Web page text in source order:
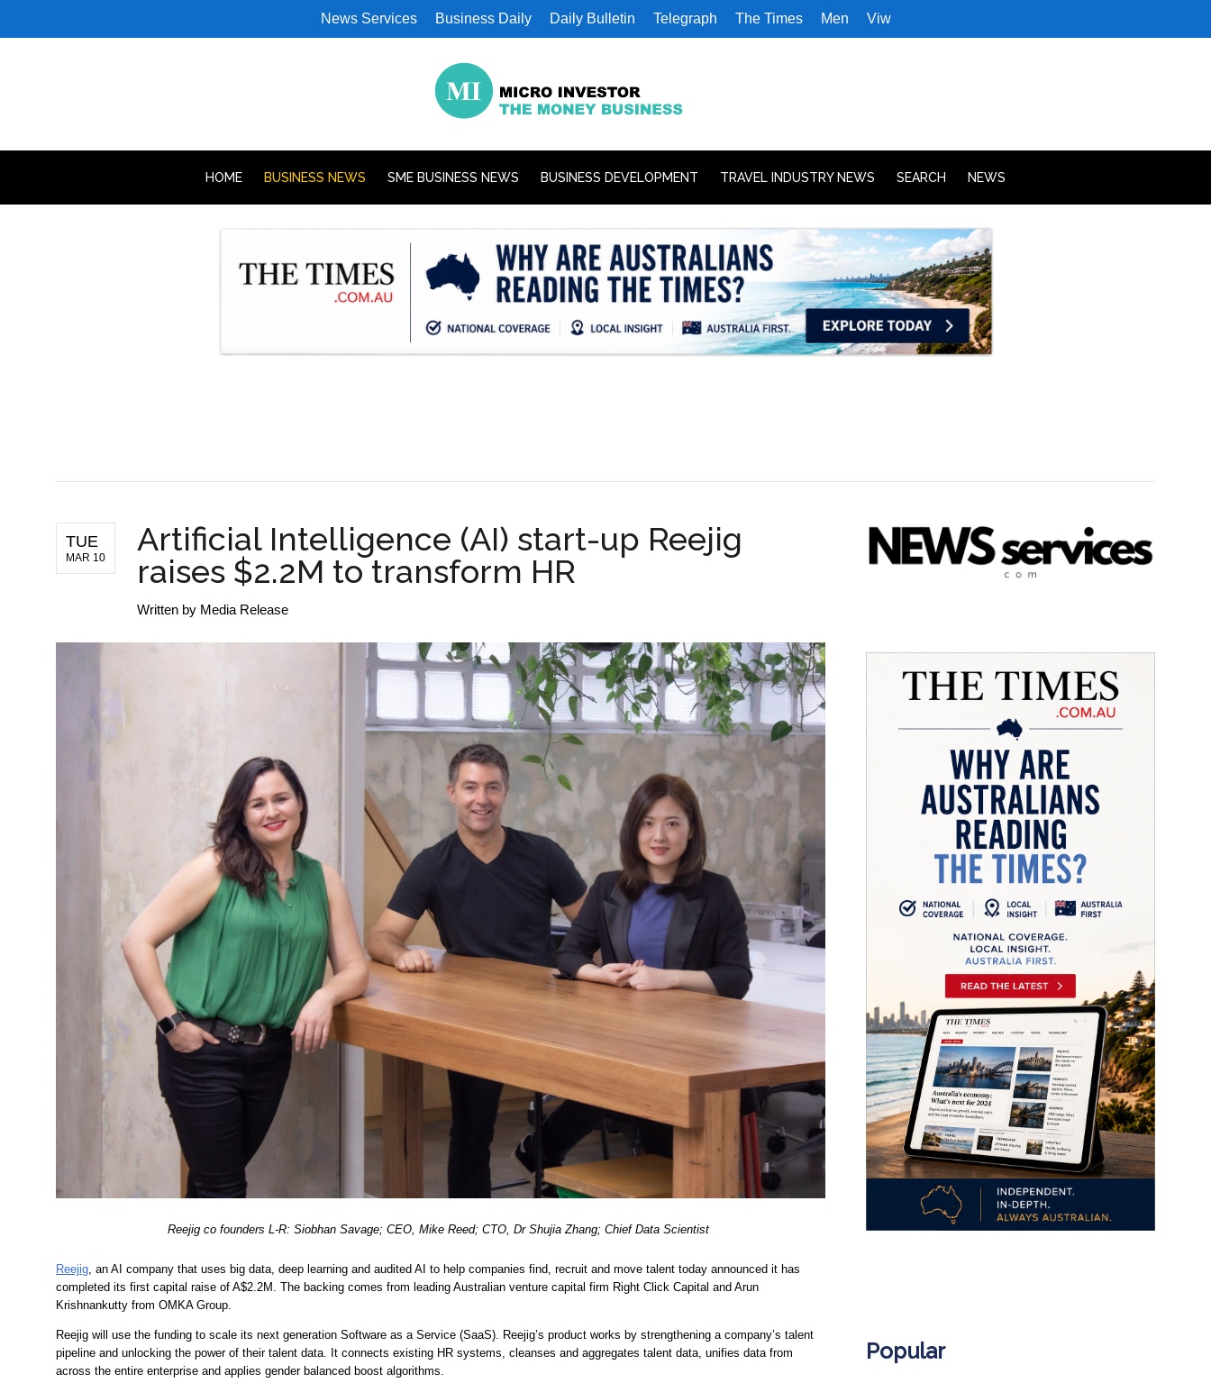
News Services Business Daily Daily Bulletin Telegraph The Times Men Viw
HOME BUSINESS NEWS SME BUSINESS NEWS BUSINESS DEVELOPMENT TRAVEL INDUSTRY NEWS SEARCH NEWS
TUE
MAR 10
Artificial Intelligence (AI) start-up Reejig
raises $2.2M to transform HR
Written by Media Release
Reejig co founders L-R: Siobhan Savage; CEO, Mike Reed; CTO, Dr Shujia Zhang; Chief Data Scientist
Reejig , an AI company that uses big data, deep learning and audited AI to help companies find, recruit and move talent today announced it has
completed its first capital raise of A$2.2M. The backing comes from leading Australian venture capital firm Right Click Capital and Arun
Krishnankutty from OMKA Group.
Reejig will use the funding to scale its next generation Software as a Service (SaaS). Reejig’s product works by strengthening a company’s talent
pipeline and unlocking the power of their talent data. It connects existing HR systems, cleanses and aggregates talent data, unifies data from
across the entire enterprise and applies gender balanced boost algorithms.
Popular